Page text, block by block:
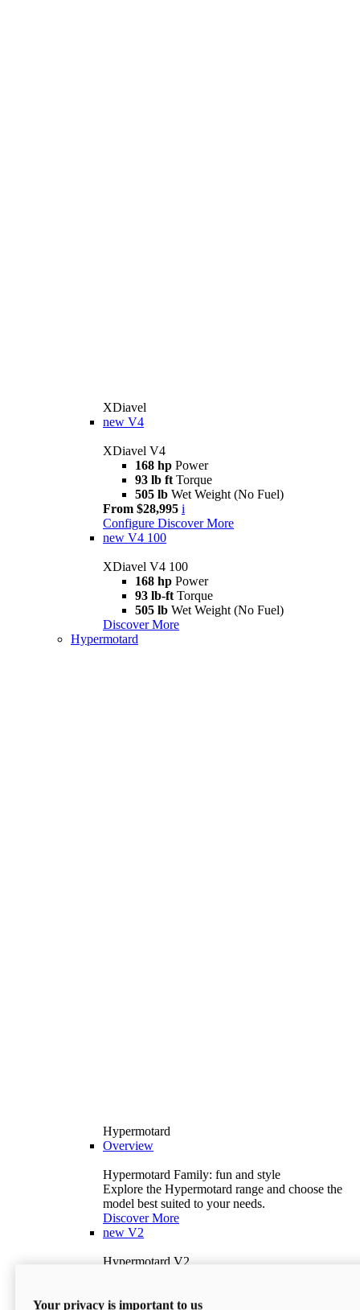
XDiavel
new V4
XDiavel V4
168 hp Power
93 lb ft Torque
505 lb Wet Weight (No Fuel)
From $28,995 i
Configure Discover More
new V4 100
XDiavel V4 100
168 hp Power
93 lb-ft Torque
505 lb Wet Weight (No Fuel)
Discover More
Hypermotard
Hypermotard
Overview
Hypermotard Family: fun and style
Explore the Hypermotard range and choose the
model best suited to your needs.
Discover More
new V2
Hypermotard V2
397 lbWet Weight (No Fuel)
Your privacy is important to us